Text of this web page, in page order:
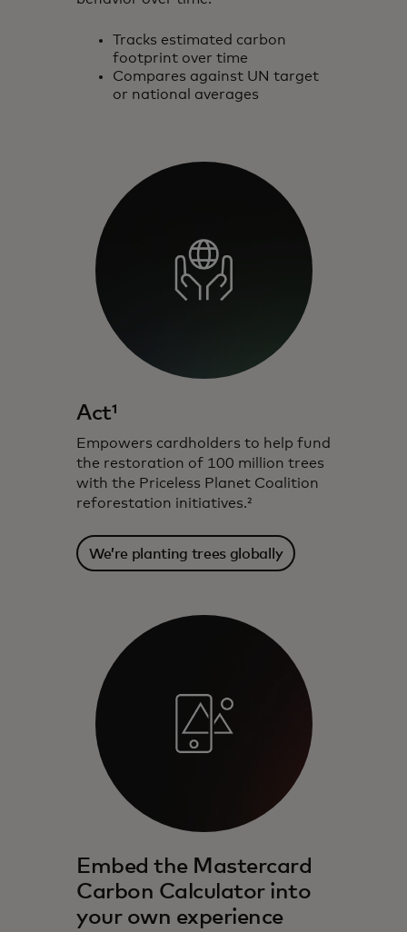
Tracks estimated carbon
footprint over time
Compares against UN target
or national averages
Act¹
Empowers cardholders to help fund
the restoration of 100 million trees
with the Priceless Planet Coalition
reforestation initiatives.²
We’re planting trees globally
Embed the Mastercard
Carbon Calculator into
your own experience